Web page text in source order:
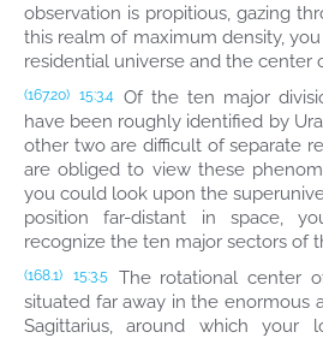
observation is propitious, gazing
this realm of maximum density,
residential universe and the center
(167.20) 15:3.4 Of the ten major
have been roughly identified by
other two are difficult of separate
are obliged to view these
you could look upon the
position far-distant in space,
recognize the ten major sectors of
(168.1) 15:3.5
The rotational center
situated far away in the enormous
Sagittarius, around which your